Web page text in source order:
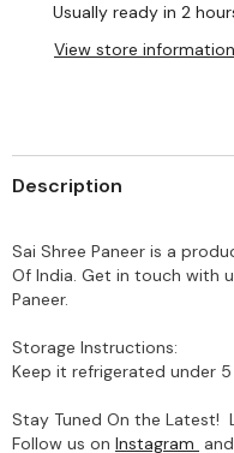
Usually ready in 2
View store information
Description
Sai Shree Paneer is a
Of India. Get in touch with
Paneer.
Storage Instructions:
Keep it refrigerated under 5
Stay Tuned On the Latest!
Follow us on Instagram and